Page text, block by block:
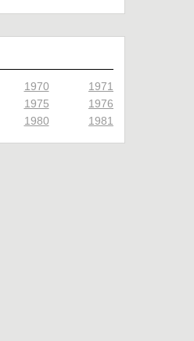
1970
1971
1975
1976
1980 1981